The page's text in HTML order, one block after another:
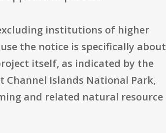
institutions of higher
the notice is specifically about
itself, as indicated by the
Islands National Park,
and related natural resource